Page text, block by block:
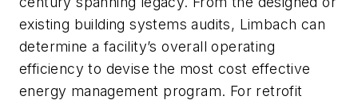
existing building systems audits, Limbach can
determine a facility’s overall operating
efficiency to devise the most cost effective
energy management program. For retrofit